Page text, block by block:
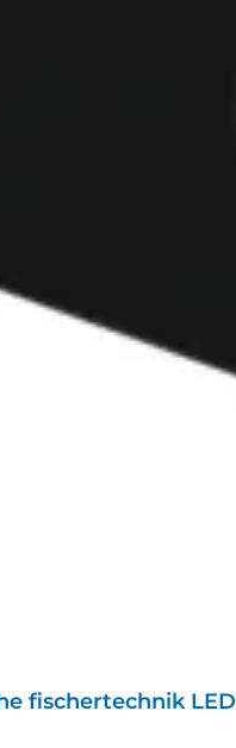
fischertechnik LED